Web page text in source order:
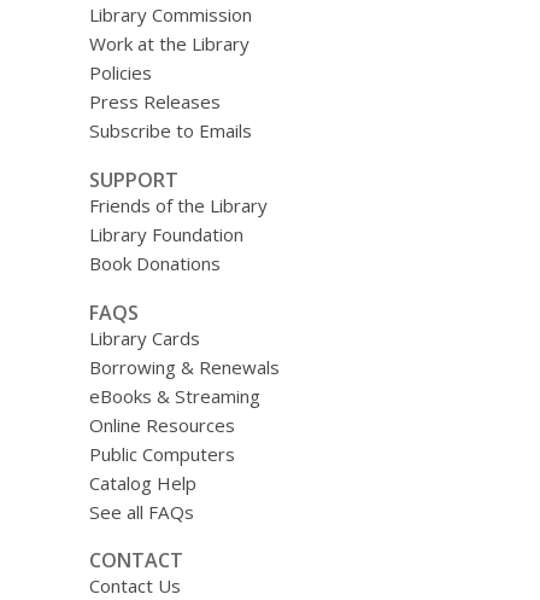
Library Commission
Work at the Library
Policies
Press Releases
Subscribe to Emails
SUPPORT
Friends of the Library
Library Foundation
Book Donations
FAQS
Library Cards
Borrowing & Renewals
eBooks & Streaming
Online Resources
Public Computers
Catalog Help
See all FAQs
CONTACT
Contact Us